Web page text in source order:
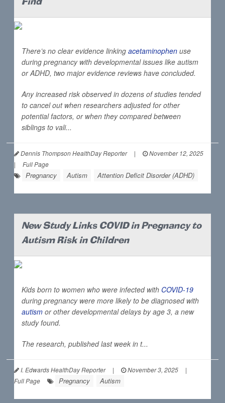
Find
There’s no clear evidence linking acetaminophen use
during pregnancy with developmental issues like autism
or ADHD, two major evidence reviews have concluded.
Any increased risk observed in dozens of studies tended
to cancel out when researchers adjusted for other
potential factors, or when they compared between
siblings to vali...
Dennis Thompson HealthDay Reporter |
November 12, 2025
|
Full Page
Pregnancy Autism Attention Deficit Disorder (ADHD)
New Study Links COVID in Pregnancy to
Autism Risk in Children
Kids born to women who were infected with COVID-19
during pregnancy were more likely to be diagnosed with
autism or other developmental delays by age 3, a new
study found.
The research, published last week in t...
I. Edwards HealthDay Reporter | November 3, 2025
|
Full Page
Pregnancy Autism